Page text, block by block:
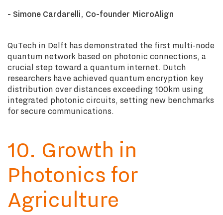
- Simone Cardarelli, Co-founder MicroAlign
QuTech in Delft has demonstrated the first multi-node
quantum network based on photonic connections, a
crucial step toward a quantum internet. Dutch
researchers have achieved quantum encryption key
distribution over distances exceeding 100km using
integrated photonic circuits, setting new benchmarks
for secure communications.
10. Growth in
Photonics for
Agriculture